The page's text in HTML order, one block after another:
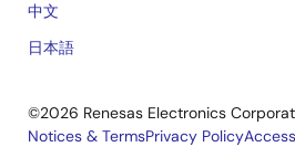
中文
日本語
©2026 Renesas Electronics
Notices & TermsPrivacy Policy